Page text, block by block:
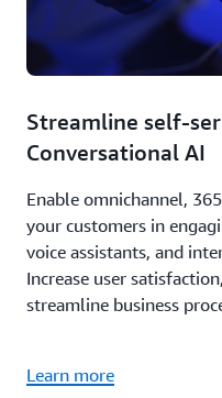
Streamline self-
Conversational AI
Enable omnichannel,
your customers in
voice assistants, and
Increase user
streamline business
Learn more